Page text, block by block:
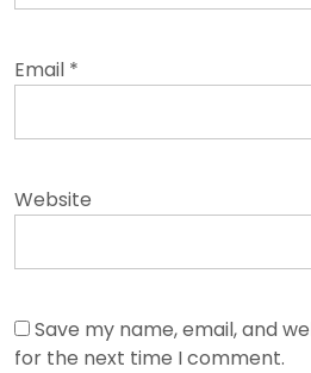
Email *
Website
Save my name, email, and
for the next time I comment.